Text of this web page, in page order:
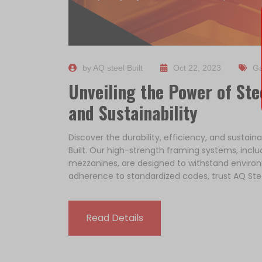
by AQ steel Built Oct 22, 2023
Unveiling the Power of
and Sustainability
Discover the durability, efficiency, and
Built. Our high-strength framing systems,
mezzanines, are designed to withstand
adherence to standardized codes, trust AQ
Read Details